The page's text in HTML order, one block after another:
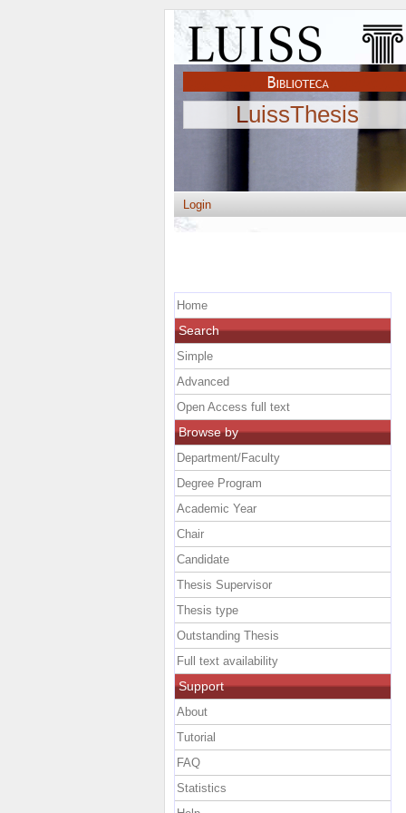
LuissThesis
Login
Home
Search
Simple
Advanced
Open Access full text
Browse by
Department/Faculty
Degree Program
Academic Year
Chair
Candidate
Thesis Supervisor
Thesis type
Outstanding Thesis
Full text availability
Support
About
Tutorial
FAQ
Statistics